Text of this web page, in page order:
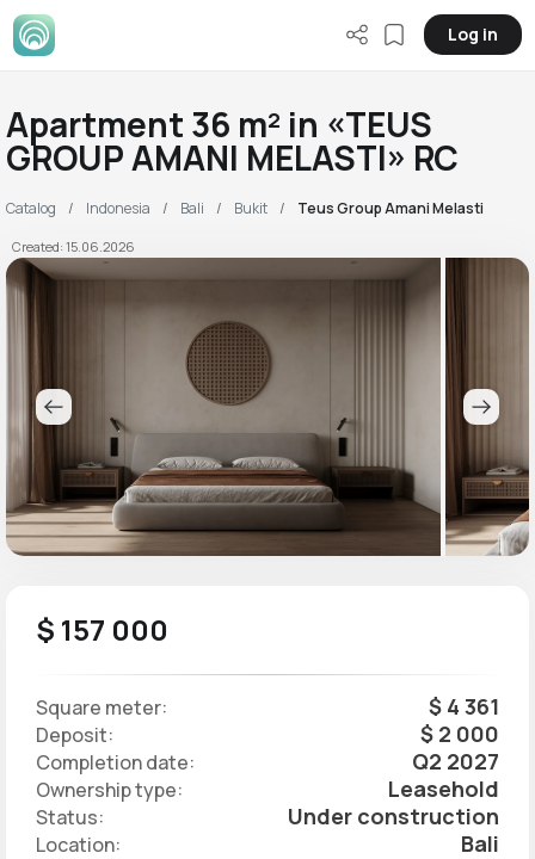
Log in
Apartment 36 m² in «TEUS
GROUP AMANI MELASTI» RC
Catalog Indonesia Bali Bukit Teus Group Amani Melasti
Created: 15.06.2026
$ 157 000
Square meter: $ 4 361
Deposit: $ 2 000
Completion date: Q2 2027
Ownership type: Leasehold
Status: Under construction
Location: Bali